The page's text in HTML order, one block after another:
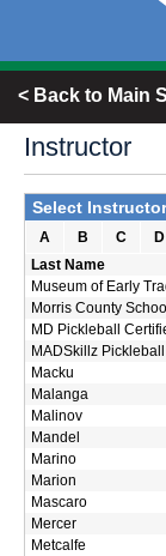
< Back to Main
Instructor
Select
A B C D
Last Name
Museum of Early
Morris County
MD Pickleball
MADSkillz
Macku
Malanga
Malinov
Mandel
Marino
Marion
Mascaro
Mercer
Metcalfe